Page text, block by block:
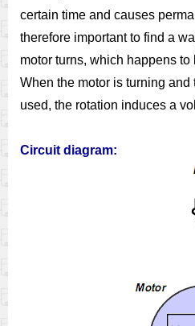
certain time and causes
therefore important to find a
motor turns, which happens
When the motor is turning
used, the rotation induces a
Circuit diagram: